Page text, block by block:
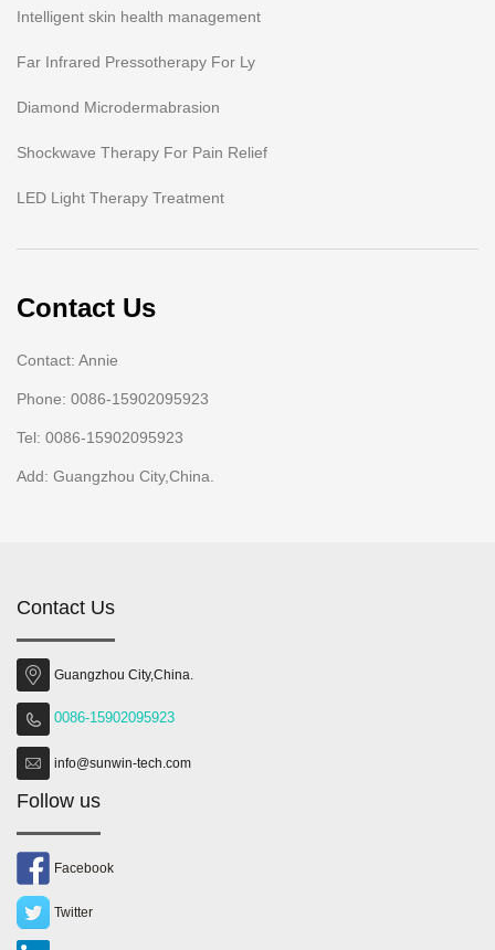
Intelligent skin health management
Far Infrared Pressotherapy For Ly
Diamond Microdermabrasion
Shockwave Therapy For Pain Relief
LED Light Therapy Treatment
Contact Us
Contact: Annie
Phone: 0086-15902095923
Tel: 0086-15902095923
Add: Guangzhou City,China.
Contact Us
Guangzhou City,China.
0086-15902095923
info@sunwin-tech.com
Follow us
Facebook
Twitter